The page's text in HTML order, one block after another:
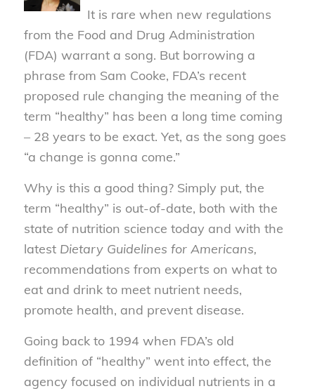
It is rare when new regulations
from the Food and Drug Administration
(FDA) warrant a song. But borrowing a
phrase from Sam Cooke, FDA’s recent
proposed rule changing the meaning of the
term “healthy” has been a long time coming
– 28 years to be exact. Yet, as the song goes
“a change is gonna come.”
Why is this a good thing? Simply put, the
term “healthy” is out-of-date, both with the
state of nutrition science today and with the
latest Dietary Guidelines for Americans,
recommendations from experts on what to
eat and drink to meet nutrient needs,
promote health, and prevent disease.
Going back to 1994 when FDA’s old
definition of “healthy” went into effect, the
agency focused on individual nutrients in a